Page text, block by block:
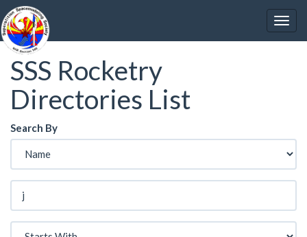
SSS Rocketry
Directories List
Search By